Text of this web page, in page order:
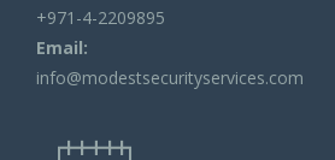
+971-4-2209895
Email:
info@modestsecurityservices.com